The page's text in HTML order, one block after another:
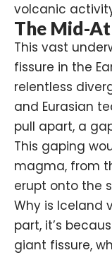
volcanic
The Mid-
This vast
fissure in the
relentless
and Eurasian
pull apart, a
This gaping
magma, from
erupt onto the
Why is Iceland
part, it’s
giant fissure,